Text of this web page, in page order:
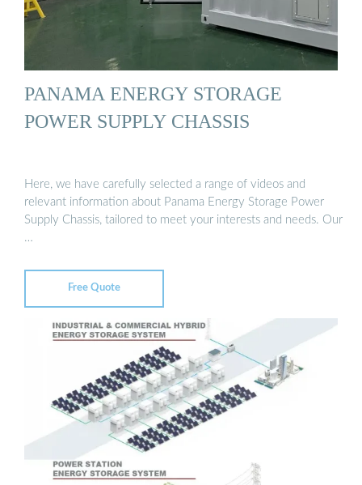
PANAMA ENERGY STORAGE
POWER SUPPLY CHASSIS
Here, we have carefully selected a range of videos and
relevant information about Panama Energy Storage Power
Supply Chassis, tailored to meet your interests and needs. Our
…
Free Quote